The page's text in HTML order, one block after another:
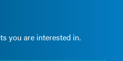
you are interested in.